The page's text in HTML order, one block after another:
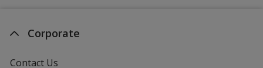
Corporate
Contact Us